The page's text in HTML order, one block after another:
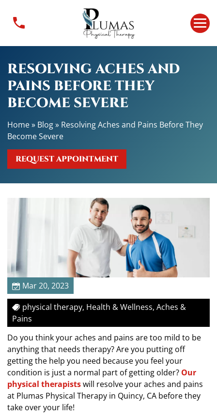
R
e
s
o
v
i
n
g
c
e
s
i
n
s
e
o
e
T
h
e
y
B
e
RESOLVING ACHES AND
PAINS BEFORE THEY
BECOME SEVERE
Home» Blog» Resolving Aches and Pains Before They
Become Severe
REQUEST APPOINTMENT
Mar 20, 2023
physical therapy, Health & Wellness, Aches &
Pains
Do you think your aches and pains are too mild to be
anything that needs therapy? Are you putting off
getting the help you need because you feel your
condition is just a normal part of getting older? Our
physical therapistswill resolve your aches and pains
at Plumas Physical Therapy in Quincy, CA before they
take over your life!